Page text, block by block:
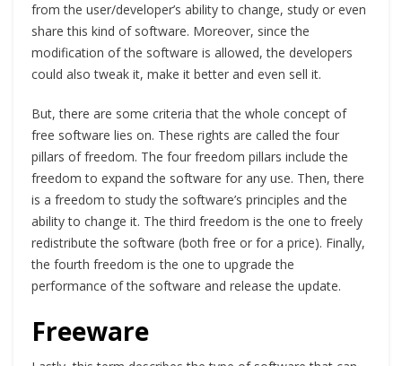
from the user/developer’s ability to change, study or even
share this kind of software. Moreover, since the
modification of the software is allowed, the developers
could also tweak it, make it better and even sell it.
But, there are some criteria that the whole concept of
free software lies on. These rights are called the four
pillars of freedom. The four freedom pillars include the
freedom to expand the software for any use. Then, there
is a freedom to study the software’s principles and the
ability to change it. The third freedom is the one to freely
redistribute the software (both free or for a price). Finally,
the fourth freedom is the one to upgrade the
performance of the software and release the update.
Freeware